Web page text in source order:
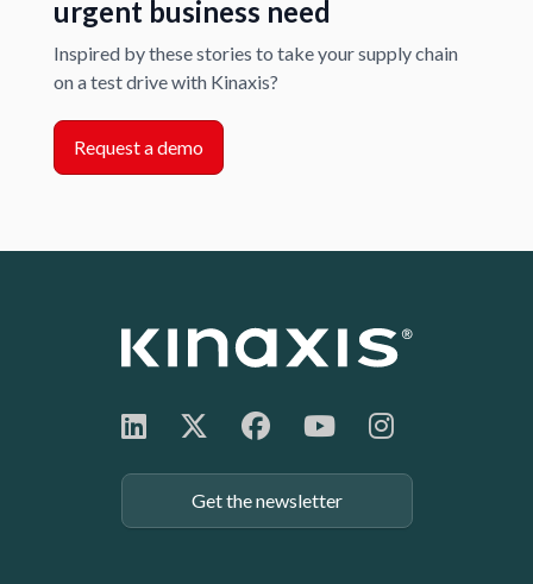
urgent business need
Inspired by these stories to take your supply chain
on a test drive with Kinaxis?
Request a demo
Get the newsletter